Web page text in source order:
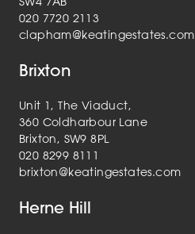
020 7720 2113
clapham@keatingestates.com
Brixton
Unit 1, The Viaduct,
360 Coldharbour Lane
Brixton, SW9 8PL
020 8299 8111
brixton@keatingestates.com
Herne Hill